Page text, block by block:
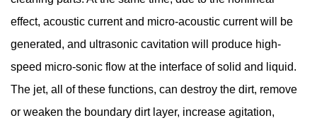
effect, acoustic current and micro-acoustic current will be
generated, and ultrasonic cavitation will produce high-
speed micro-sonic flow at the interface of solid and liquid.
The jet, all of these functions, can destroy the dirt, remove
or weaken the boundary dirt layer, increase agitation,